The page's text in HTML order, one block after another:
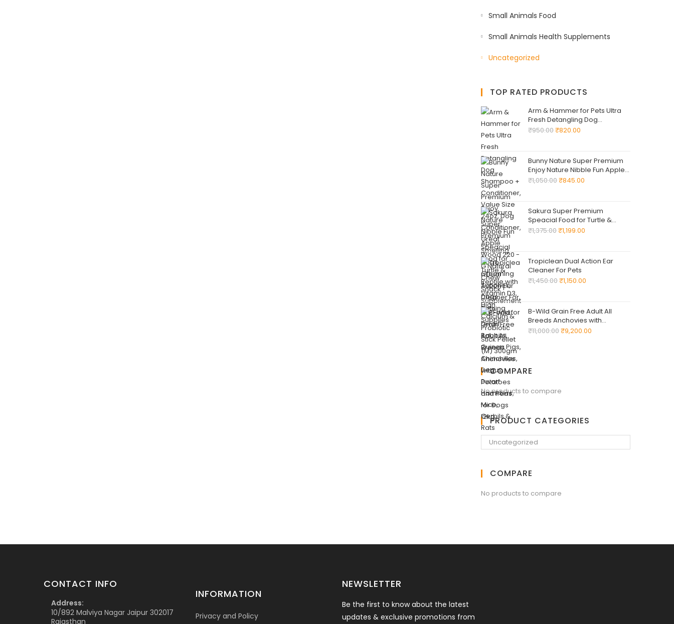
Small Animals Food
Small Animals Health Supplements
Uncategorized
TOP RATED PRODUCTS
Arm & Hammer for Pets Ultra
Fresh Detangling Dog
Shampoo + Conditioner, Value
Supplies
₹950.00₹820.00
Bunny Nature Super Premium
Enjoy Nature Nibble Fun Apple
Wood 220 -G Natural Chew
Hamsters, Mice, Gerbils & Rats
₹1,050.00₹845.00
Sakura Super Premium
Speacial Food for Turtle &
Reptile with Vitamin D3, High
₹1,375.00₹1,199.00
Tropiclean Dual Action Ear
Cleaner For Pets
₹1,450.00₹1,150.00
B-Wild Grain Free Adult All
Breeds Anchovies with
Potatoes and Peas for Dogs
₹11,000.00₹9,200.00
COMPARE
No products to compare
PRODUCT CATEGORIES
COMPARE
No products to compare
CONTACT INFO
Address:
10/892 Malviya Nagar Jaipur 302017
Rajasthan
INFORMATION
Privacy and Policy
NEWSLETTER
Be the first to know about the latest
updates & exclusive promotions from